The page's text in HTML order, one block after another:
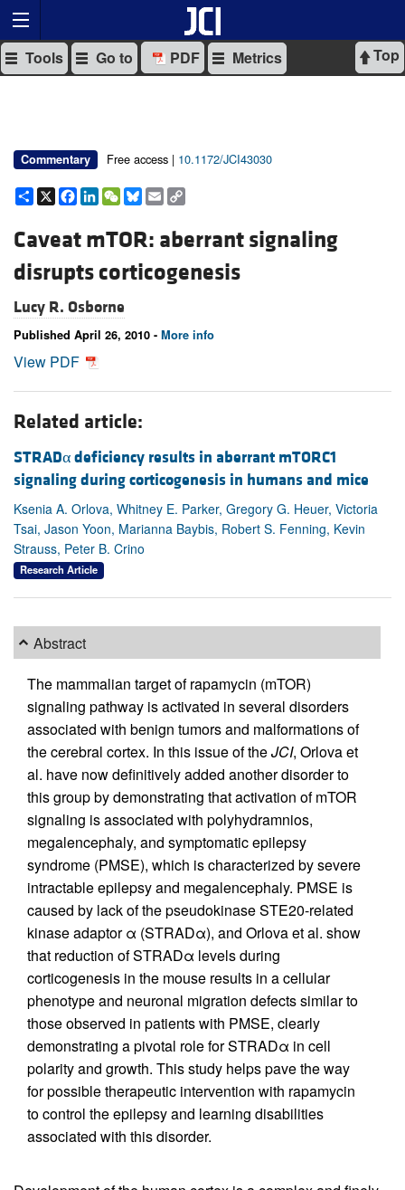
Top
Tools Go to PDF Metrics
Commentary Free access | 10.1172/JCI43030
Share
X Facebook
LinkedIn
WeChat
Bluesky
Email
Caveat mTOR: aberrant signaling
disrupts corticogenesis
Lucy R. Osborne
Published April 26, 2010 - More info
View PDF
Related article:
STRADα deficiency results in aberrant mTORC1
signaling during corticogenesis in humans and mice
Ksenia A. Orlova, Whitney E. Parker, Gregory G. Heuer, Victoria
Tsai, Jason Yoon, Marianna Baybis, Robert S. Fenning, Kevin
Strauss, Peter B. Crino
Research Article
Abstract
The mammalian target of rapamycin (mTOR)
signaling pathway is activated in several disorders
associated with benign tumors and malformations of
the cerebral cortex. In this issue of theJCI, Orlova et
al. have now definitively added another disorder to
this group by demonstrating that activation of mTOR
signaling is associated with polyhydramnios,
megalencephaly, and symptomatic epilepsy
syndrome (PMSE), which is characterized by severe
intractable epilepsy and megalencephaly. PMSE is
caused by lack of the pseudokinase STE20-related
kinase adaptor α (STRADα), and Orlova et al. show
that reduction of STRADα levels during
corticogenesis in the mouse results in a cellular
phenotype and neuronal migration defects similar to
those observed in patients with PMSE, clearly
demonstrating a pivotal role for STRADα in cell
polarity and growth. This study helps pave the way
for possible therapeutic intervention with rapamycin
to control the epilepsy and learning disabilities
associated with this disorder.